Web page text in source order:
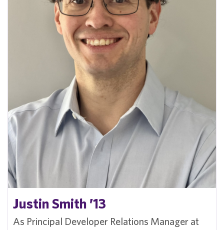
Justin Smith ’13
As Principal Developer Relations Manager at